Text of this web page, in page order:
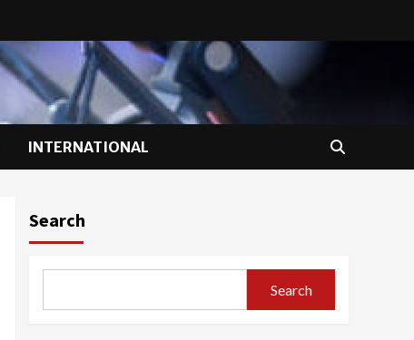
INTERNATIONAL
Search
Search